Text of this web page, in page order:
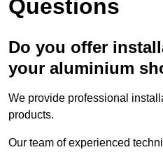
Questions
Do you offer
your aluminium
We provide professional
products.
Our team of experienced